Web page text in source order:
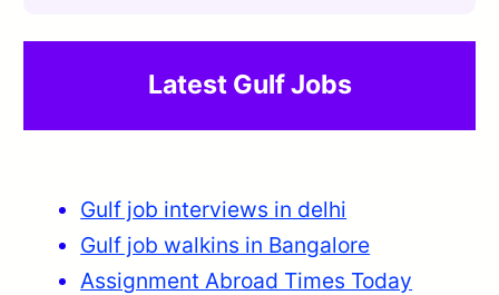
Latest Gulf Jobs
Gulf job interviews in delhi
Gulf job walkins in Bangalore
Assignment Abroad Times Today